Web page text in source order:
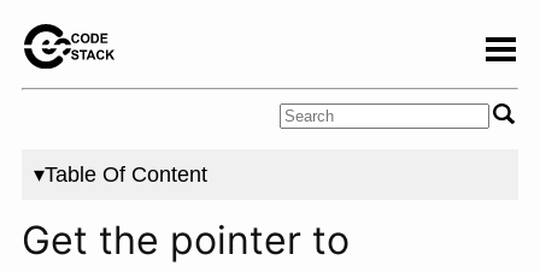
▾Table Of Content
Get the pointer to